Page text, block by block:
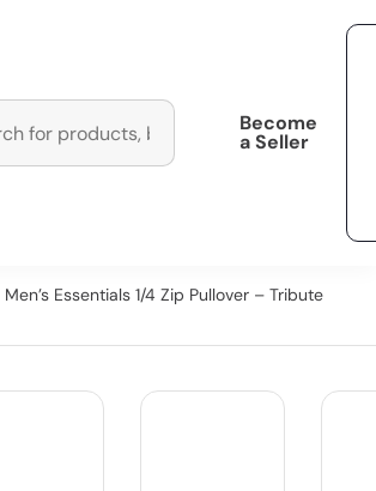
Become
a Seller
Men’s Essentials 1/4 Zip Pullover – Tribute